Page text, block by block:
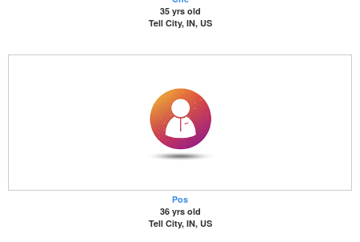
35 yrs old
Tell City, IN, US
Pos
36 yrs old
Tell City, IN, US